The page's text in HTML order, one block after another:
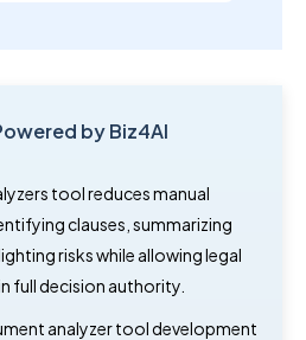
by Biz4AI
tool reduces manual
clauses, summarizing
risks while allowing legal
full decision authority.
analyzer tool development